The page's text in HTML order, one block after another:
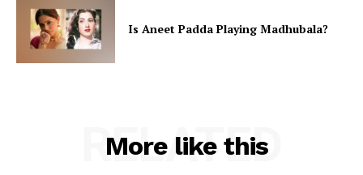
Is Aneet Padda Playing Madhubala?
More like this
RELATED